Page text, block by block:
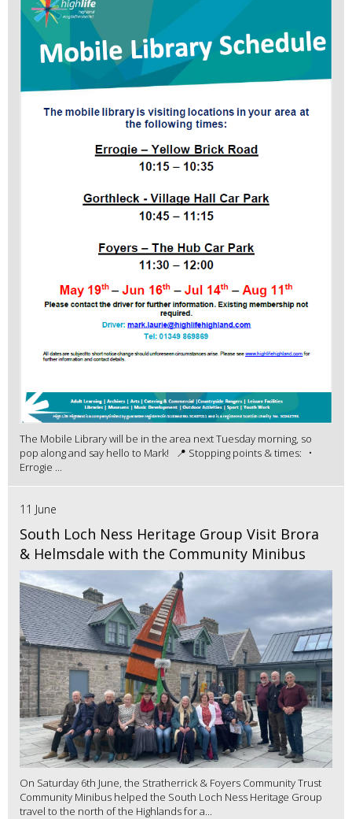
The Mobile Library will be in the area next Tuesday morning, so
pop along and say hello to Mark! 📍 Stopping points & times: •
Errogie ...
11 June
South Loch Ness Heritage Group Visit Brora
& Helmsdale with the Community Minibus
On Saturday 6th June, the Stratherrick & Foyers Community Trust
Community Minibus helped the South Loch Ness Heritage Group
travel to the north of the Highlands for a...